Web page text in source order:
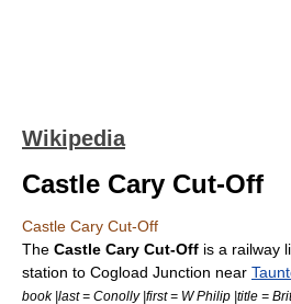
Wikipedia
Castle Cary Cut-Off
Castle Cary Cut-Off
The Castle Cary Cut-Off is a railway
station to Cogload Junction near
book |last = Conolly |first = W Philip |title =